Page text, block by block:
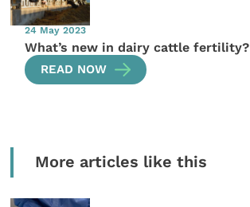
24 May 2023
What’s new in dairy cattle fertility?
READ NOW
More articles like this